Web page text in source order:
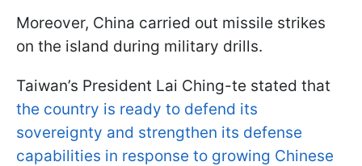
Moreover, China carried out missile strikes
on the island during military drills.
Taiwan’s President Lai Ching-te stated that
the country is ready to defend its
sovereignty and strengthen its defense
capabilities in response to growing Chinese